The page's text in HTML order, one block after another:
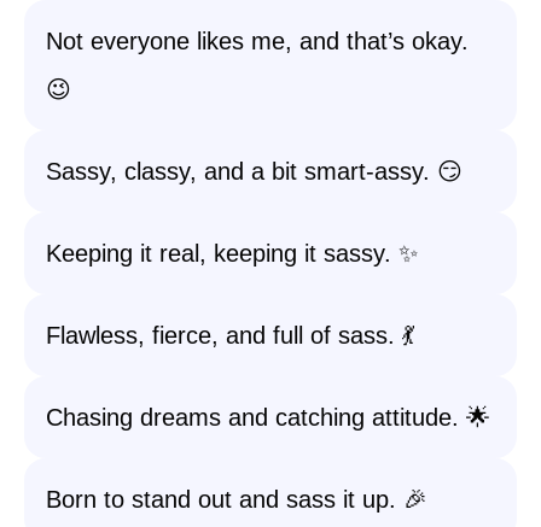
Not everyone likes me, and that’s okay.
😉
Sassy, classy, and a bit smart-assy. 😏
Keeping it real, keeping it sassy. ✨
Flawless, fierce, and full of sass. 💃
Chasing dreams and catching attitude. 🌟
Born to stand out and sass it up. 🎉